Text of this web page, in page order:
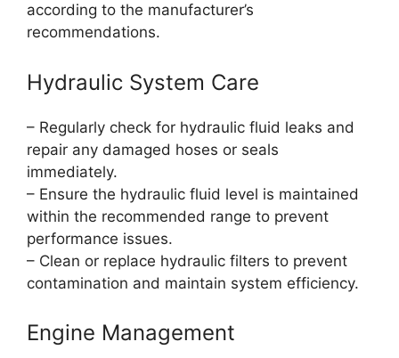
according to the manufacturer’s
recommendations.
Hydraulic System Care
– Regularly check for hydraulic fluid leaks and
repair any damaged hoses or seals
immediately.
– Ensure the hydraulic fluid level is maintained
within the recommended range to prevent
performance issues.
– Clean or replace hydraulic filters to prevent
contamination and maintain system efficiency.
Engine Management